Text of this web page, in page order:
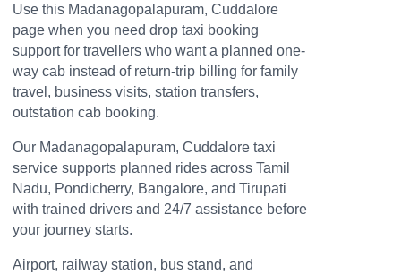
Use this Madanagopalapuram, Cuddalore
page when you need drop taxi booking
support for travellers who want a planned one-
way cab instead of return-trip billing for family
travel, business visits, station transfers,
outstation cab booking.
Our Madanagopalapuram, Cuddalore taxi
service supports planned rides across Tamil
Nadu, Pondicherry, Bangalore, and Tirupati
with trained drivers and 24/7 assistance before
your journey starts.
Airport, railway station, bus stand, and